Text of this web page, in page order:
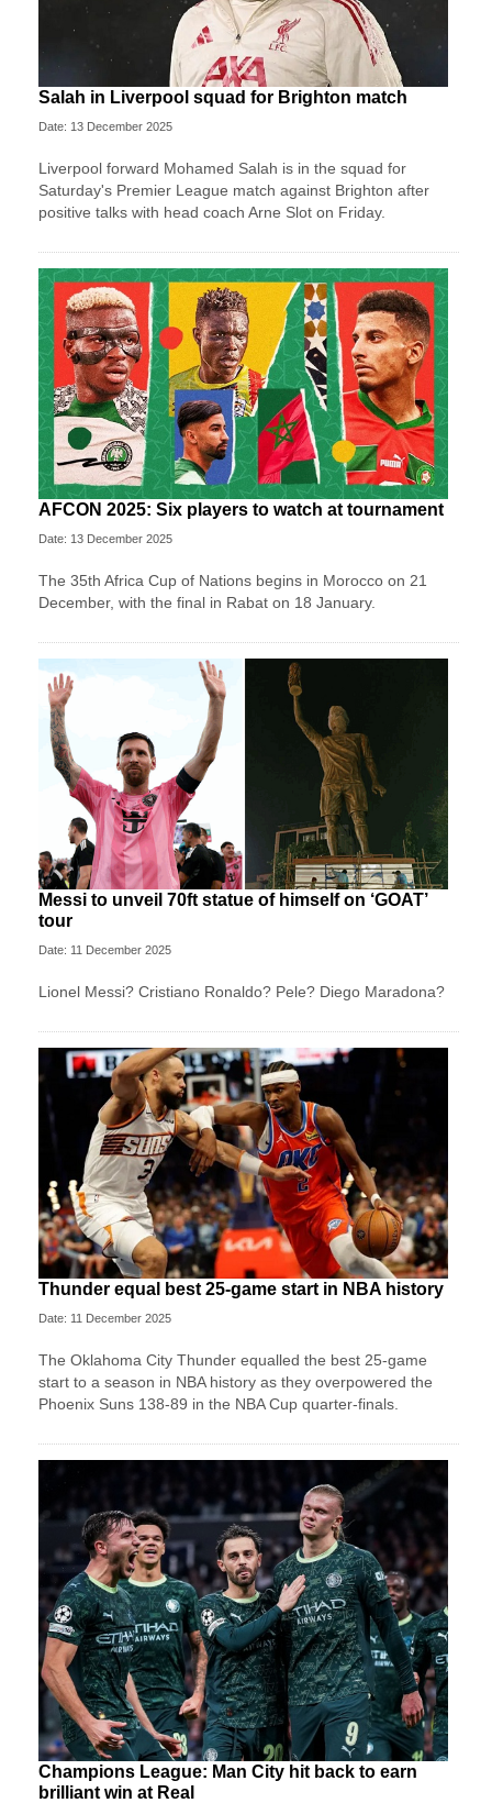
Salah in Liverpool squad for Brighton match
Date: 13 December 2025
Liverpool forward Mohamed Salah is in the squad for
Saturday's Premier League match against Brighton after
positive talks with head coach Arne Slot on Friday.
AFCON 2025: Six players to watch at tournament
Date: 13 December 2025
The 35th Africa Cup of Nations begins in Morocco on 21
December, with the final in Rabat on 18 January.
Messi to unveil 70ft statue of himself on ‘GOAT’
tour
Date: 11 December 2025
Lionel Messi? Cristiano Ronaldo? Pele? Diego Maradona?
Thunder equal best 25-game start in NBA history
Date: 11 December 2025
The Oklahoma City Thunder equalled the best 25-game
start to a season in NBA history as they overpowered the
Phoenix Suns 138-89 in the NBA Cup quarter-finals.
Champions League: Man City hit back to earn
brilliant win at Real